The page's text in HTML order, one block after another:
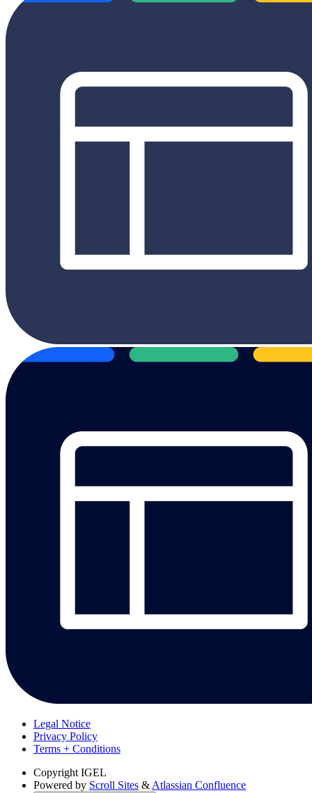
Legal Notice
Privacy Policy
Terms + Conditions
Copyright IGEL
Powered by Scroll Sites & Atlassian Confluence